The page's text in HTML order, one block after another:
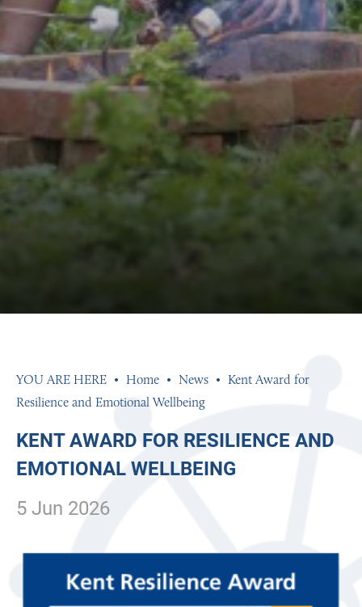
PHOTOGRAPHY
PHILOSOPHY, RELIGION AND ETHICS
PHYSICAL EDUCATION
PSYCHOLOGY
SCIENCE
SOCIOLOGY
SPANISH
Home News
Kent Award for
Resilience and Emotional Wellbeing
KENT AWARD FOR RESILIENCE AND
EMOTIONAL WELLBEING
5 Jun 2026